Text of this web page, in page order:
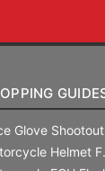
Glove Shootout
Helmet